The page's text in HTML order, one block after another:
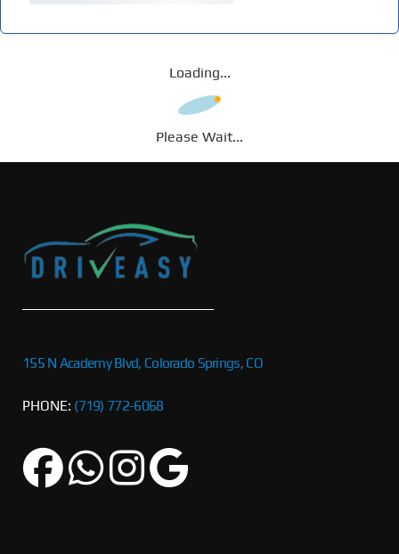
Loading...
Please Wait...
155 N Academy Blvd, Colorado Springs, CO
PHONE: (719) 772-6068